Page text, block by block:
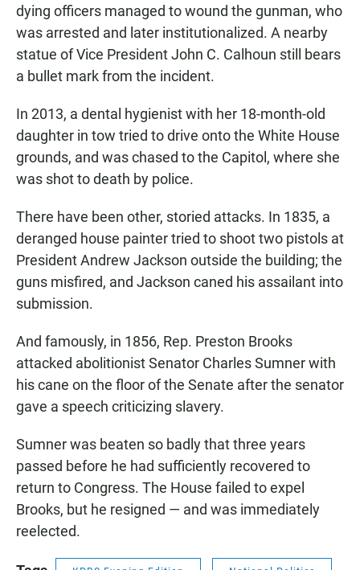
dying officers managed to wound the gunman, who
was arrested and later institutionalized. A nearby
statue of Vice President John C. Calhoun still bears
a bullet mark from the incident.
In 2013, a dental hygienist with her 18-month-old
daughter in tow tried to drive onto the White House
grounds, and was chased to the Capitol, where she
was shot to death by police.
There have been other, storied attacks. In 1835, a
deranged house painter tried to shoot two pistols at
President Andrew Jackson outside the building; the
guns misfired, and Jackson caned his assailant into
submission.
And famously, in 1856, Rep. Preston Brooks
attacked abolitionist Senator Charles Sumner with
his cane on the floor of the Senate after the senator
gave a speech criticizing slavery.
Sumner was beaten so badly that three years
passed before he had sufficiently recovered to
return to Congress. The House failed to expel
Brooks, but he resigned — and was immediately
reelected.